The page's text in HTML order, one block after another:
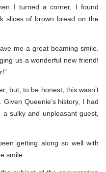
I turned a corner, I found
slices of brown bread on the
me a great beaming smile.
us a wonderful new friend!
but, to be honest, this wasn’t
Queenie’s history, I had
sulky and unpleasant guest,
getting along so well with
smile.